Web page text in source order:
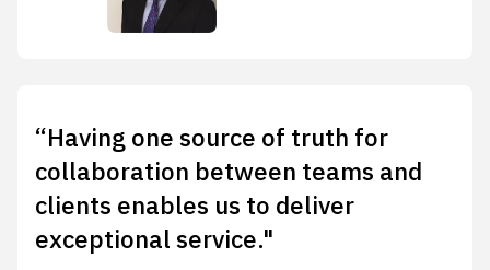
“Having one source of truth for
collaboration between teams and
clients enables us to deliver
exceptional service."